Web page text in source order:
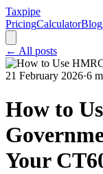
Taxpipe
PricingCalculatorBlog
← All posts
21 February 2026·6
How to
Your